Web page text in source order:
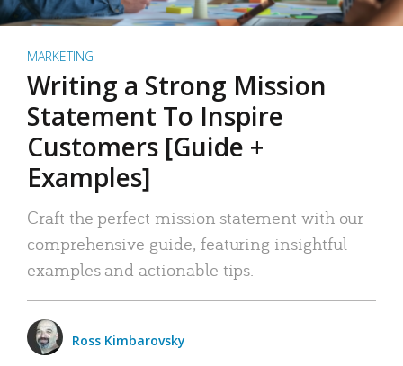
MARKETING
Writing a Strong Mission
Statement To Inspire
Customers [Guide +
Examples]
Craft the perfect mission statement with our
comprehensive guide, featuring insightful
examples and actionable tips.
Ross Kimbarovsky